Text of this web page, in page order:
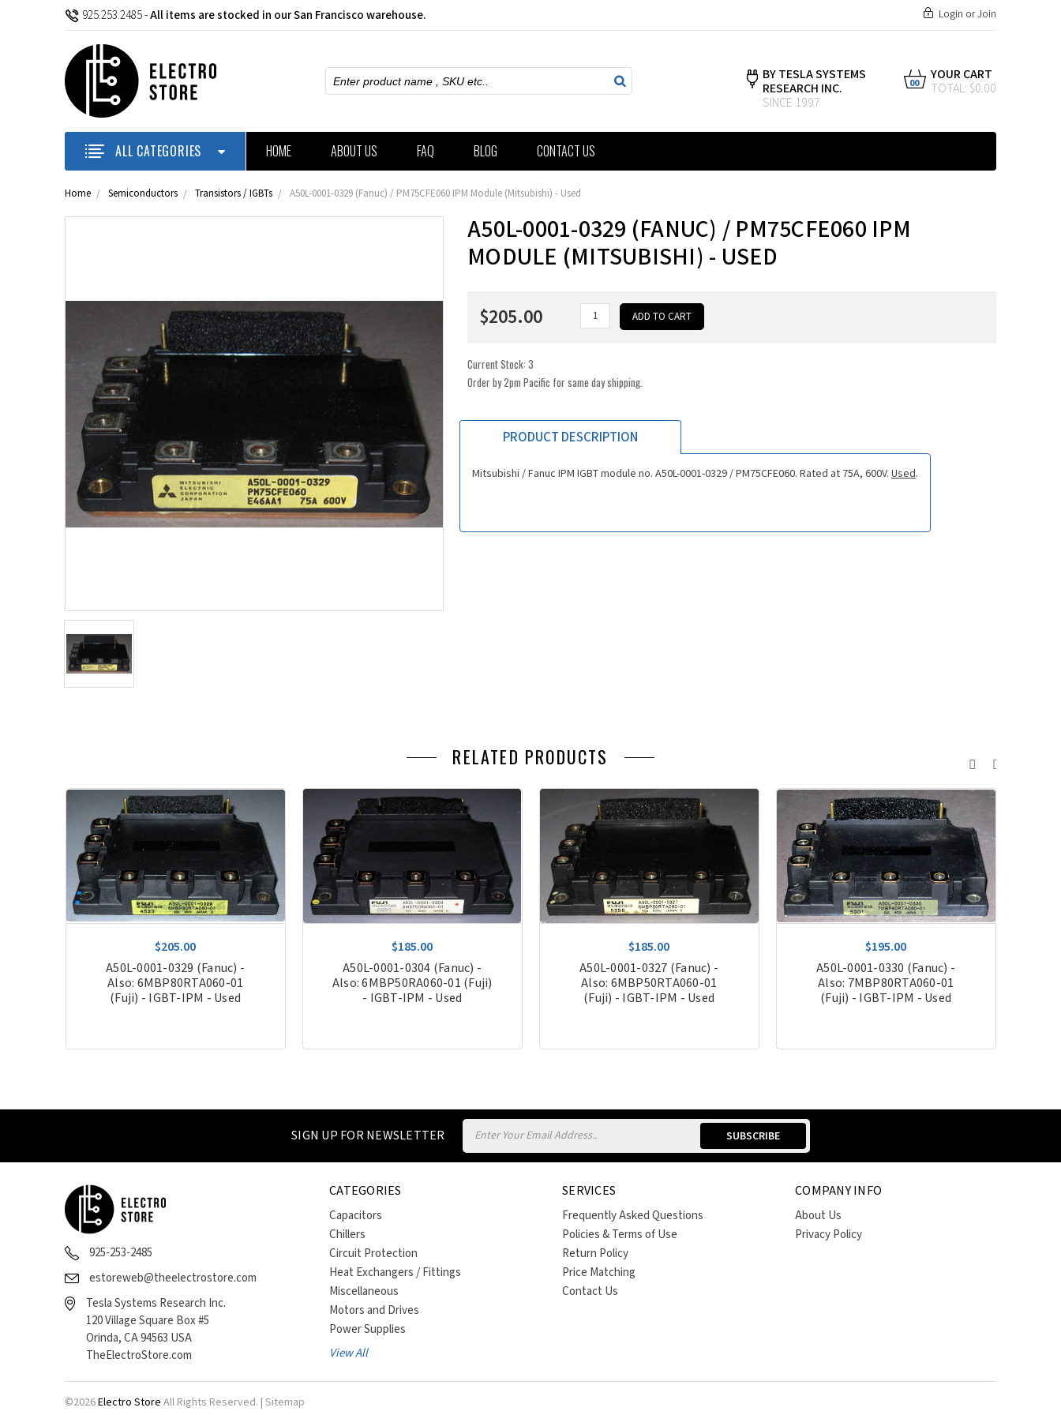
925.253.2485-All items are stocked in our San Francisco warehouse. Login orJoin
Search
BY TESLA SYSTEMS
RESEARCH INC.
SINCE 1997
YOUR CART
TOTAL: $0.00
00
ALL CATEGORIES HOME ABOUT US FAQ BLOG CONTACT US
Home Semiconductors Transistors / IGBTs A50L-0001-0329 (Fanuc) / PM75CFE060 IPM Module (Mitsubishi) - Used
A50L-0001-0329 (FANUC) / PM75CFE060 IPM
MODULE (MITSUBISHI) - USED
$205.00
Current Stock:3
Order by 2pm Pacific for same day shipping.
PRODUCT DESCRIPTION
Mitsubishi / Fanuc IPM IGBT module no. A50L-0001-0329 / PM75CFE060. Rated at 75A, 600V. Used.
RELATED PRODUCTS
$205.00
A50L-0001-0329 (Fanuc) -
Also: 6MBP80RTA060-01
(Fuji) - IGBT-IPM - Used
$185.00
A50L-0001-0304 (Fanuc) -
Also: 6MBP50RA060-01 (Fuji)
- IGBT-IPM - Used
$185.00
A50L-0001-0327 (Fanuc) -
Also: 6MBP50RTA060-01
(Fuji) - IGBT-IPM - Used
$195.00
A50L-0001-0330 (Fanuc) -
Also: 7MBP80RTA060-01
(Fuji) - IGBT-IPM - Used
SIGN UP FOR NEWSLETTER
Email
Address
925-253-2485
estoreweb@theelectrostore.com
Tesla Systems Research Inc.
120 Village Square Box #5
Orinda, CA 94563 USA
TheElectroStore.com
CATEGORIES
Capacitors
Chillers
Circuit Protection
Heat Exchangers / Fittings
Miscellaneous
Motors and Drives
Power Supplies
View All
SERVICES
Frequently Asked Questions
Policies & Terms of Use
Return Policy
Price Matching
Contact Us
COMPANY INFO
About Us
Privacy Policy
©2026Electro Store All Rights Reserved. | Sitemap